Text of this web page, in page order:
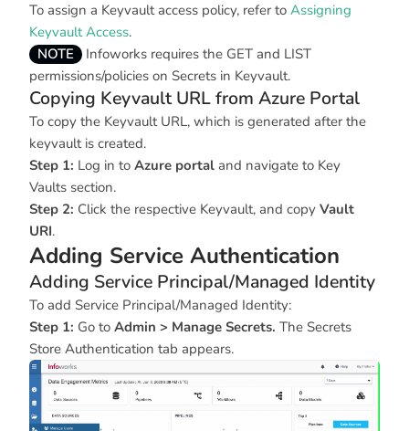
To assign a Keyvault access policy, refer to Assigning
Keyvault Access.
NOTE
Infoworks requires the GET and LIST
permissions/policies on Secrets in Keyvault.
Copying Keyvault URL from Azure Portal
To copy the Keyvault URL, which is generated after the
keyvault is created.
Step 1: Log in to Azure portal and navigate to Key
Vaults section.
Step 2: Click the respective Keyvault, and copy Vault
URI.
Adding Service Authentication
Adding Service Principal/Managed Identity
To add Service Principal/Managed Identity:
Step 1: Go to Admin > Manage Secrets. The Secrets
Store Authentication tab appears.